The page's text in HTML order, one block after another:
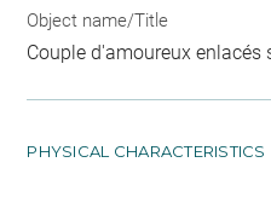
Object name/Title
Couple d'amoureux
PHYSICAL CHARACTERISTICS